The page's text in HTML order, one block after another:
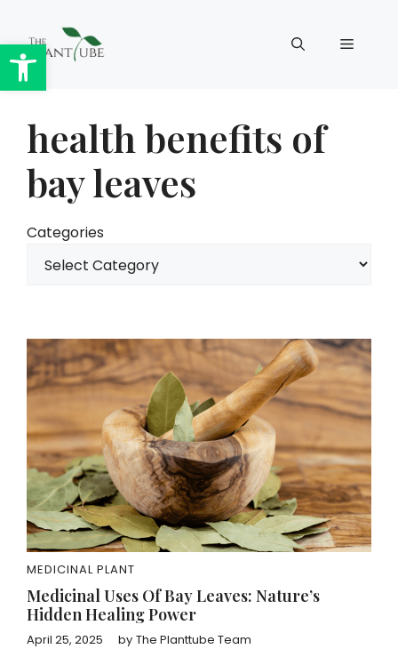
Open toolbar
content
Menu
health benefits of
bay leaves
Categories
MEDICINAL PLANT
Medicinal Uses Of Bay Leaves: Nature’s
Hidden Healing Power
April 25, 2025 by The Planttube Team